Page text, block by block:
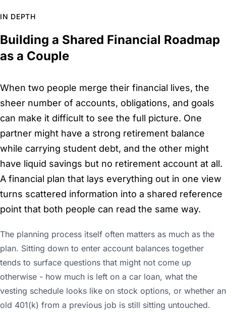
IN DEPTH
Building a Shared Financial Roadmap
as a Couple
When two people merge their financial lives, the
sheer number of accounts, obligations, and goals
can make it difficult to see the full picture. One
partner might have a strong retirement balance
while carrying student debt, and the other might
have liquid savings but no retirement account at all.
A financial plan that lays everything out in one view
turns scattered information into a shared reference
point that both people can read the same way.
The planning process itself often matters as much as the
plan. Sitting down to enter account balances together
tends to surface questions that might not come up
otherwise - how much is left on a car loan, what the
vesting schedule looks like on stock options, or whether an
old 401(k) from a previous job is still sitting untouched.